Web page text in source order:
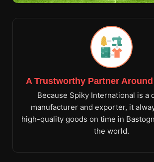
A Trustworthy Partner
Because Spiky International is a
manufacturer and exporter, it
high-quality goods on time in
the world.